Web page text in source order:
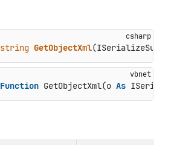
string GetObjectXml(
Function GetObjectXml(o As